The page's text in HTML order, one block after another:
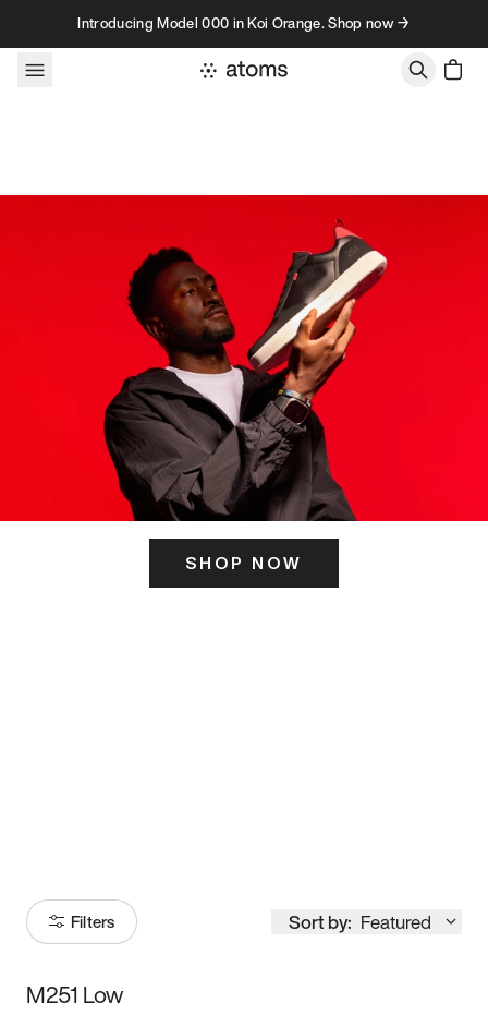
Skip to contentIntroducing Model 000 in Koi Orange. Shop now →
SHOP NOW
Filters Sort by: Featured
Size
M251 Low